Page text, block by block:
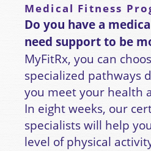
Medical Fitness
Do you have a
need support to be
MyFitRx, you can
specialized pathways
you meet your health
In eight weeks, our
specialists will help
level of physical